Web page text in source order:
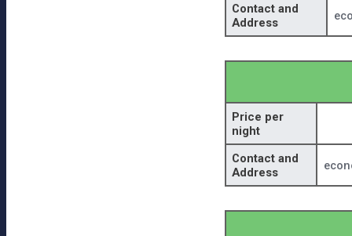
Contact and
Address
Price per
night
Contact and
Address